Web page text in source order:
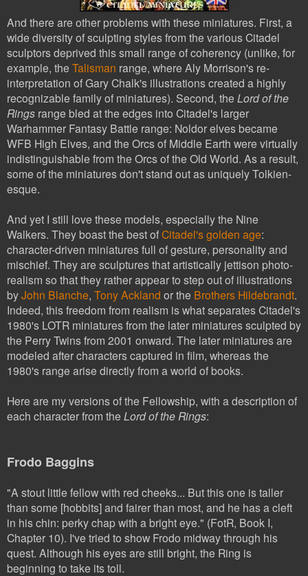
And there are other problems with these miniatures. First, a
wide diversity of sculpting styles from the various Citadel
sculptors deprived this small range of coherency (unlike, for
example, the Talisman range, where Aly Morrison's re-
interpretation of Gary Chalk's illustrations created a highly
recognizable family of miniatures). Second, the Lord of the
Rings range bled at the edges into Citadel's larger
Warhammer Fantasy Battle range: Noldor elves became
WFB High Elves, and the Orcs of Middle Earth were virtually
indistinguishable from the Orcs of the Old World. As a result,
some of the miniatures don't stand out as uniquely Tolkien-
esque.
And yet I still love these models, especially the Nine
Walkers. They boast the best ofCitadel's golden age:
character-driven miniatures full of gesture, personality and
mischief. They are sculptures that artistically jettison photo-
realism so that they rather appear to step out of illustrations
byJohn Blanche, Tony Ackland or the Brothers Hildebrandt.
Indeed, this freedom from realism is what separates Citadel's
1980's LOTR miniatures from the later miniatures sculpted by
the Perry Twins from 2001 onward. The later miniatures are
modeled after characters captured in film, whereas the
1980's range arise directly from a world of books.
Here are my versions of the Fellowship, with a description of
each character from the Lord of the Rings:
Frodo Baggins
"A stout little fellow with red cheeks... But this one is taller
than some [hobbits] and fairer than most, and he has a cleft
in his chin: perky chap with a bright eye." (FotR, Book I,
Chapter 10). I've tried to show Frodo midway through his
quest. Although his eyes are still bright, the Ring is
beginning to take its toll.